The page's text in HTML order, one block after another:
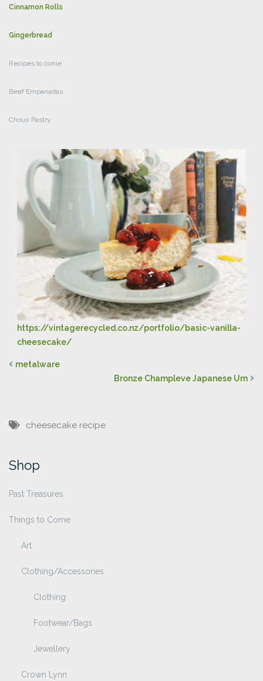
Cinnamon Rolls
Gingerbread
Recipes to come
Beef Empanadas
Choux Pastry
https://vintagerecycled.co.nz/portfolio/basic-vanilla-
cheesecake/
metalware
Bronze Champleve Japanese Urn
cheesecake recipe
Shop
Past Treasures
Things to Come
Art
Clothing/Accessories
Clothing
Footwear/Bags
Jewellery
Crown Lynn